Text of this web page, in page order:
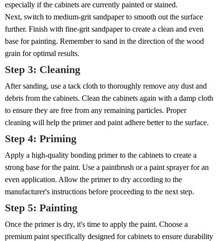
especially if the cabinets are currently painted or stained.
Next, switch to medium-grit sandpaper to smooth out the surface
further. Finish with fine-grit sandpaper to create a clean and even
base for painting. Remember to sand in the direction of the wood
grain for optimal results.
Step 3: Cleaning
After sanding, use a tack cloth to thoroughly remove any dust and
debris from the cabinets. Clean the cabinets again with a damp cloth
to ensure they are free from any remaining particles. Proper
cleaning will help the primer and paint adhere better to the surface.
Step 4: Priming
Apply a high-quality bonding primer to the cabinets to create a
strong base for the paint. Use a paintbrush or a paint sprayer for an
even application. Allow the primer to dry according to the
manufacturer's instructions before proceeding to the next step.
Step 5: Painting
Once the primer is dry, it's time to apply the paint. Choose a
premium paint specifically designed for cabinets to ensure durability